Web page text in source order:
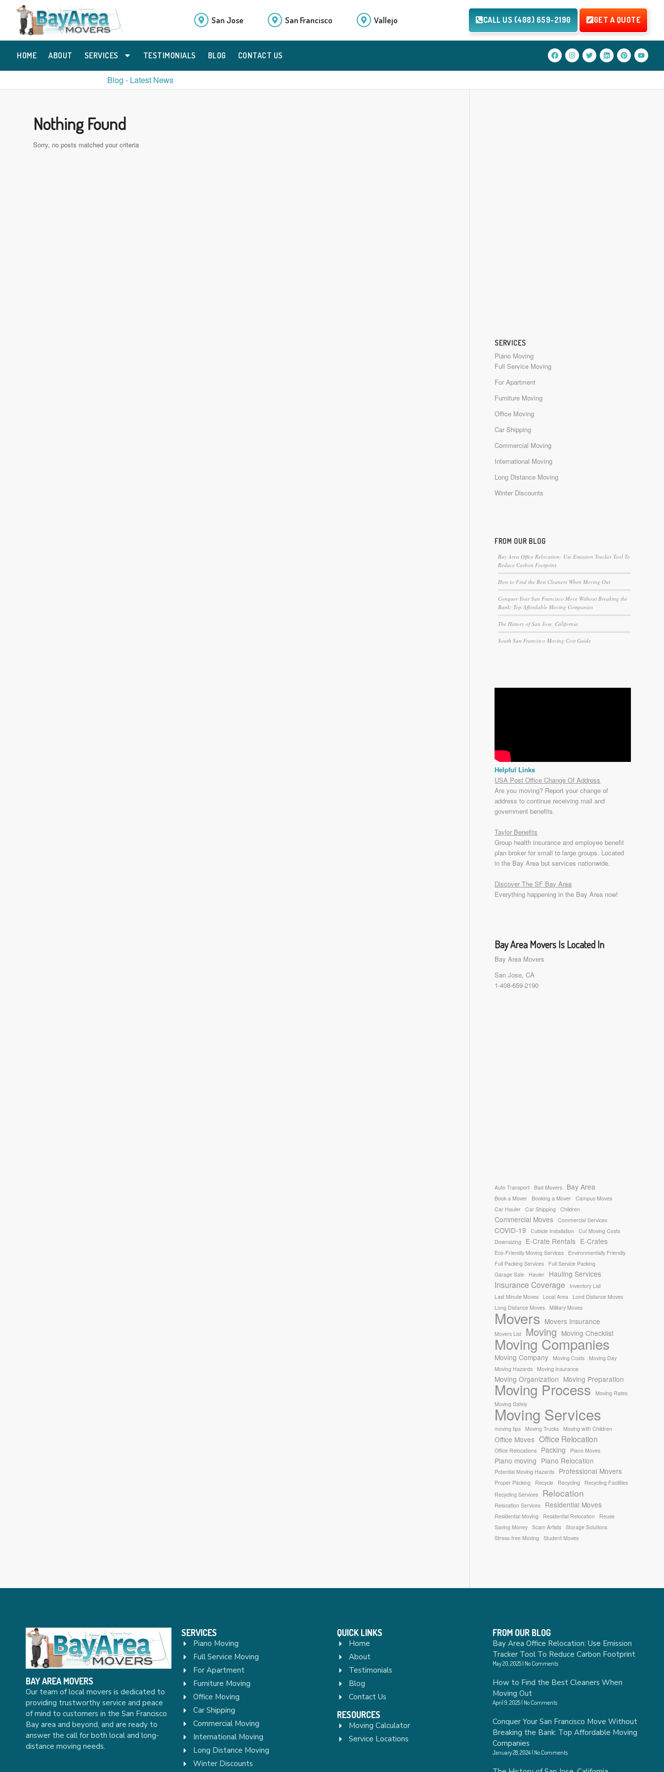
San Jose San Francisco Vallejo CALL US (408) 659-2190 GET A QUOTE
HOME ABOUT SERVICES TESTIMONIALS BLOG CONTACT US
Blog - Latest News
Nothing Found
Sorry, no posts matched your criteria
SERVICES
Piano Moving
Full Service Moving
For Apartment
Furniture Moving
Office Moving
Car Shipping
Commercial Moving
International Moving
Long Distance Moving
Winter Discounts
FROM OUR BLOG
Bay Area Office Relocation: Use Emission Tracker Tool To
Reduce Carbon Footprint
How to Find the Best Cleaners When Moving Out
Conquer Your San Francisco Move Without Breaking the
Bank: Top Affordable Moving Companies
The History of San Jose, California
South San Francisco Moving Cost Guide
Helpful Links
USA Post Office Change Of Address
Are you moving? Report your change of
address to continue receiving mail and
government benefits.
Taylor Benefits
Group health insurance and employee benefit
plan broker for small to large groups. Located
in the Bay Area but services nationwide.
Discover The SF Bay Area
Everything happening in the Bay Area now!
Bay Area Movers Is Located In
Bay Area Movers
San Jose, CA
1-408-659-2190
Auto Transport Bad Movers Bay Area
Book a Mover Booking a Mover
Campus Moves
Car Hauler
Car Shipping Children
Commercial Moves Commercial Services
COVID-19 Cubicle Installation
Cut Moving Costs
Downsizing
E-Crate Rentals E-Crates
Eco-Friendly Moving Services
Environmentally Friendly
Full Packing Services
Full Service Packing
Garage Sale
Hauler Hauling Services
Insurance Coverage
Inventory List
Last Minute Moves
Local Area
Lond Distance Moves
Long Distance Moves
Military Moves
Movers Movers Insurance
Movers List Moving Moving Checklist
Moving Companies
Moving Company Moving Costs
Moving Day
Moving Hazards
Moving Insurance
Moving Organization Moving Preparation
Moving Process
Moving Rates
Moving Safely
Moving Services
moving tips Moving Trucks Moving with Children
Office Moves Office Relocation
Office Relocations Packing Piano Moves
Piano moving Piano Relocation
Potential Moving Hazards Professional Movers
Proper Packing Recycle Recycling
Recycling Facilities
Recycling Services
Relocation
Relocation Services Residential Moves
Residential Moving Residential Relocation
Reuse
Saving Money
Scam Artists
Storage Solutions
Stress-free Moving
Student Moves
BAY AREA MOVERS
Our team of local movers is dedicated to
providing trustworthy service and peace
of mind to customers in the San Francisco
Bay area and beyond, and are ready to
answer the call for both local and long-
distance moving needs.
SERVICES
Piano Moving
Full Service Moving
For Apartment
Furniture Moving
Office Moving
Car Shipping
Commercial Moving
International Moving
Long Distance Moving
Winter Discounts
QUICK LINKS
Home
About
Testimonials
Blog
Contact Us
RESOURCES
Moving Calculator
Service Locations
FROM OUR BLOG
Bay Area Office Relocation: Use Emission
Tracker Tool To Reduce Carbon Footprint
May 20, 2025 No Comments
How to Find the Best Cleaners When
Moving Out
April 9, 2025 No Comments
Conquer Your San Francisco Move Without
Breaking the Bank: Top Affordable Moving
Companies
January 28, 2024 No Comments